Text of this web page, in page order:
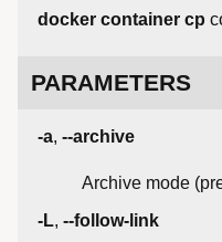
docker container cp
PARAMETERS
-a, --archive
Archive mode
-L, --follow-link